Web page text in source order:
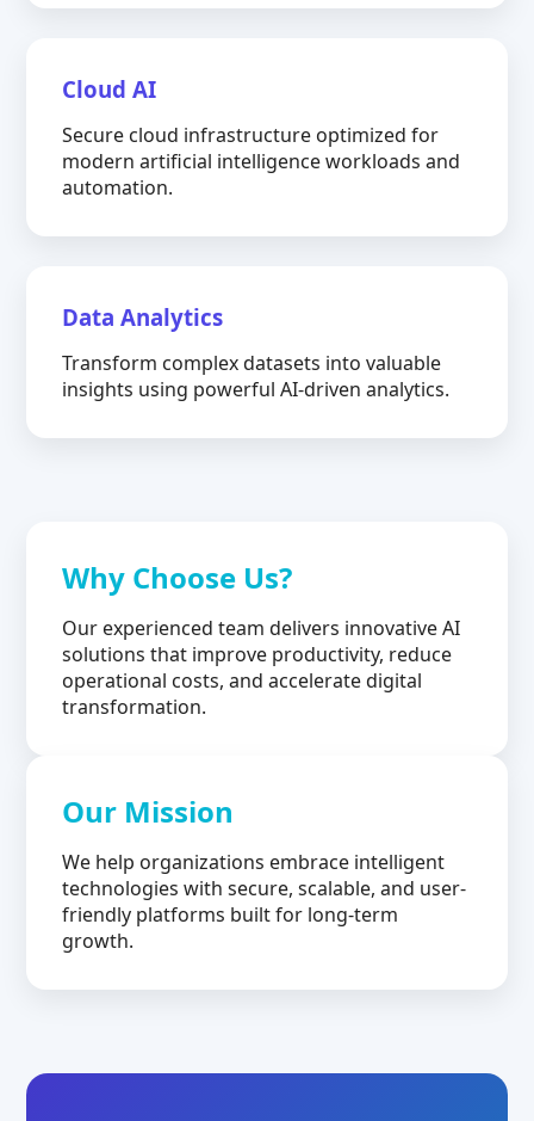
Cloud AI
Secure cloud infrastructure optimized for
modern artificial intelligence workloads and
automation.
Data Analytics
Transform complex datasets into valuable
insights using powerful AI-driven analytics.
Why Choose Us?
Our experienced team delivers innovative AI
solutions that improve productivity, reduce
operational costs, and accelerate digital
transformation.
Our Mission
We help organizations embrace intelligent
technologies with secure, scalable, and user-
friendly platforms built for long-term
growth.